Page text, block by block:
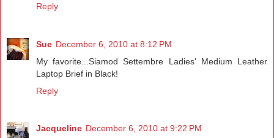
Reply
Sue December 6, 2010 at 8:12 PM
My favorite...Siamod Settembre Ladies' Medium Leather
Laptop Brief in Black!
Reply
Jacqueline December 6, 2010 at 9:22 PM